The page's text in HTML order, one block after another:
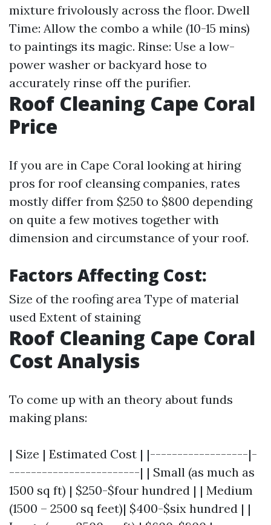
mixture frivolously across the floor. Dwell
Time: Allow the combo a while (10-15 mins)
to paintings its magic. Rinse: Use a low-
power washer or backyard hose to
accurately rinse off the purifier.
Roof Cleaning Cape Coral
Price
If you are in Cape Coral looking at hiring
pros for roof cleansing companies, rates
mostly differ from $250 to $800 depending
on quite a few motives together with
dimension and circumstance of your roof.
Factors Affecting Cost:
Size of the roofing area Type of material
used Extent of staining
Roof Cleaning Cape Coral
Cost Analysis
To come up with an theory about funds
making plans:
| Size | Estimated Cost | |------------------|-
------------------------| | Small (as much as
1500 sq ft) | $250-$four hundred | | Medium
(1500 – 2500 sq feet)| $400-$six hundred | |